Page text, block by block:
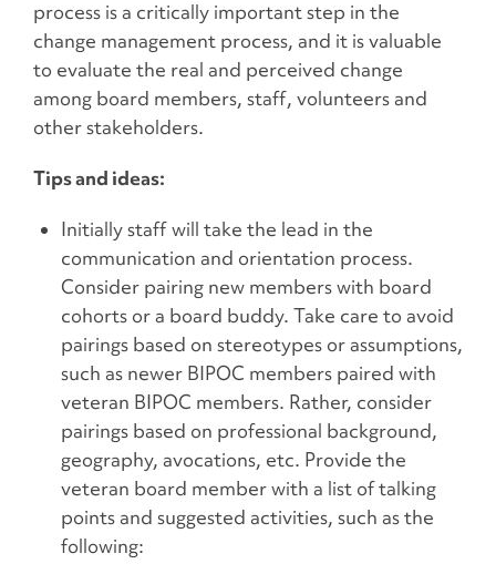
process is a critically important step in the
change management process, and it is valuable
to evaluate the real and perceived change
among board members, staff, volunteers and
other stakeholders.
Tips and ideas:
Initially staff will take the lead in the
communication and orientation process.
Consider pairing new members with board
cohorts or a board buddy. Take care to avoid
pairings based on stereotypes or assumptions,
such as newer BIPOC members paired with
veteran BIPOC members. Rather, consider
pairings based on professional background,
geography, avocations, etc. Provide the
veteran board member with a list of talking
points and suggested activities, such as the
following: